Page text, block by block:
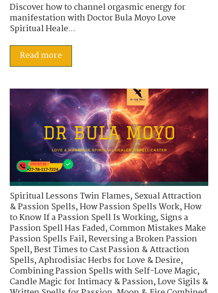
Discover how to channel orgasmic energy for
manifestation with Doctor Bula Moyo Love
Spiritual Heale...
Read more
Spiritual Lessons Twin Flames,Sexual Attraction
& Passion Spells,How Passion Spells Work,How
to Know If a Passion Spell Is Working,Signs a
Passion Spell Has Faded,Common Mistakes Make
Passion Spells Fail,Reversing a Broken Passion
Spell,Best Times to Cast Passion & Attraction
Spells,Aphrodisiac Herbs for Love & Desire,
Combining Passion Spells with Self-Love Magic,
Candle Magic for Intimacy & Passion,Love Sigils &